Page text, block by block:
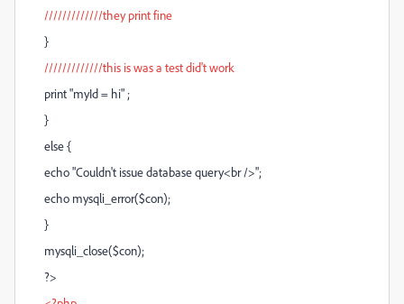
/////////////they print fine
}
/////////////this is was a test did't work
print "myId = hi" ;
}
else {
echo "Couldn't issue database query<br />";
echo mysqli_error($con);
}
mysqli_close($con);
?>